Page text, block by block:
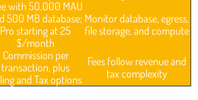
with 50,000 MAU
500 MB database;
Pro starting at 25
$/month
Monitor database, egress,
file storage, and compute
Commission per
transaction, plus
and Tax options
Fees follow revenue and
tax complexity